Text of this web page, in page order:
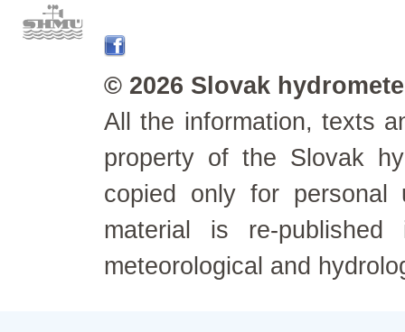
© 2026 Slovak
All the information, texts
property of the Slovak
copied only for personal
material is re-
meteorological and